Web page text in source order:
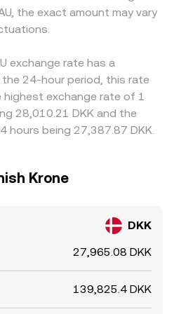
by whales into or out
conditions across spot
FX or stablecoin
DKK figure remains the
DKK (or the path through
XAU/DKK rate.
but latency, fees,
constraints mean
than instantaneous,
persist.
the exact amount may vary
exchange rate has a
the 24-hour period, this rate
highest exchange rate of 1
28,010.21 DKK and the
hours being 27,387.87 DKK.
Krone
DKK
27,965.08 DKK
139,825.4 DKK